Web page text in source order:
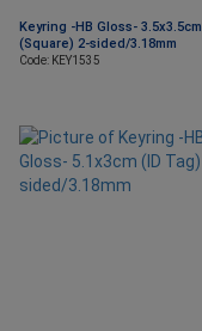
Keyring -HB Gloss- 3.5x3.5cm
(Square) 2-sided/3.18mm
Code: KEY1535